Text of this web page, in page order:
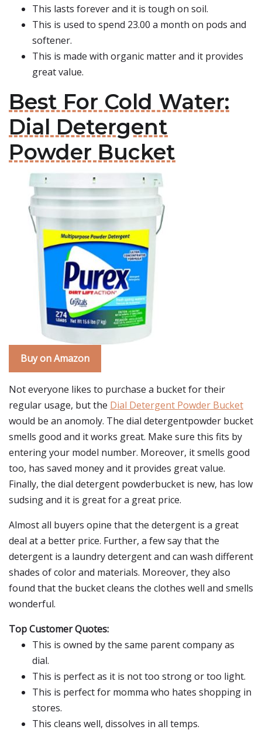
This lasts forever and it is tough on soil.
This is used to spend 23.00 a month on pods and
softener.
This is made with organic matter and it provides
great value.
Best For Cold Water:
Dial Detergent
Powder Bucket
Buy on Amazon
Not everyone likes to purchase a bucket for their
regular usage, but the Dial Detergent Powder Bucket
would be an anomoly. The dial detergentpowder bucket
smells good and it works great. Make sure this fits by
entering your model number. Moreover, it smells good
too, has saved money and it provides great value.
Finally, the dial detergent powderbucket is new, has low
sudsing and it is great for a great price.
Almost all buyers opine that the detergent is a great
deal at a better price. Further, a few say that the
detergent is a laundry detergent and can wash different
shades of color and materials. Moreover, they also
found that the bucket cleans the clothes well and smells
wonderful.
Top Customer Quotes:
This is owned by the same parent company as
dial.
This is perfect as it is not too strong or too light.
This is perfect for momma who hates shopping in
stores.
This cleans well, dissolves in all temps.